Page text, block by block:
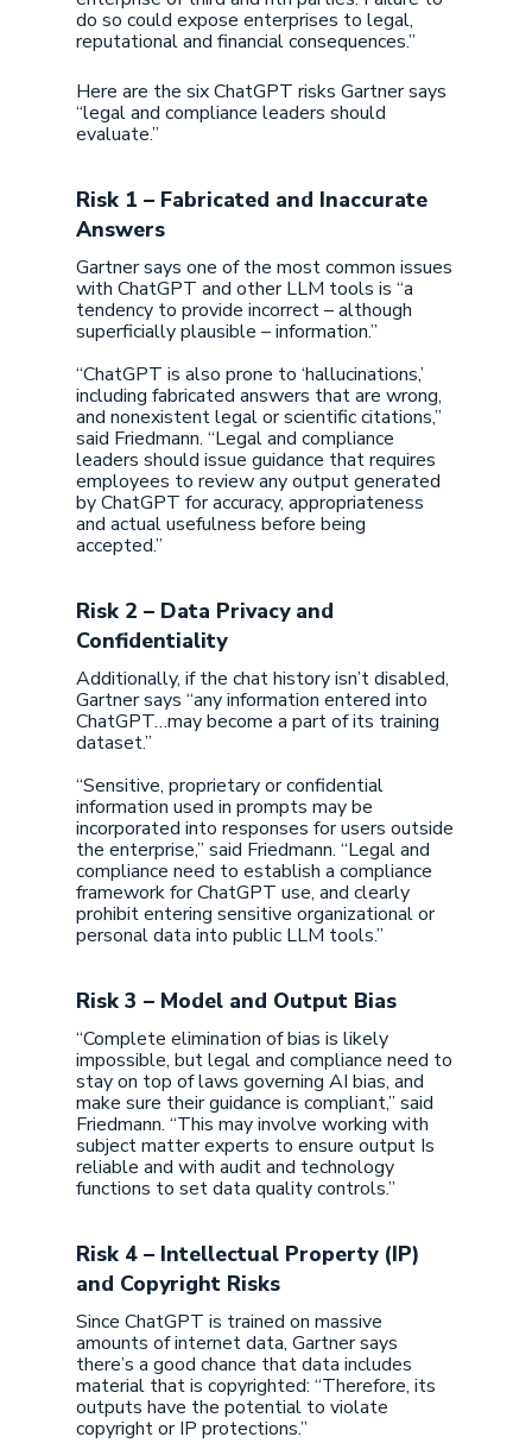
do so could expose enterprises to legal,
reputational and financial consequences.”
Here are the six ChatGPT risks Gartner says
“legal and compliance leaders should
evaluate.”
Risk 1 – Fabricated and Inaccurate
Answers
Gartner says one of the most common issues
with ChatGPT and other LLM tools is “a
tendency to provide incorrect – although
superficially plausible – information.”
“ChatGPT is also prone to ‘hallucinations,’
including fabricated answers that are wrong,
and nonexistent legal or scientific citations,”
said Friedmann. “Legal and compliance
leaders should issue guidance that requires
employees to review any output generated
by ChatGPT for accuracy, appropriateness
and actual usefulness before being
accepted.”
Risk 2 – Data Privacy and
Confidentiality
Additionally, if the chat history isn’t disabled,
Gartner says “any information entered into
ChatGPT…may become a part of its training
dataset.”
“Sensitive, proprietary or confidential
information used in prompts may be
incorporated into responses for users outside
the enterprise,” said Friedmann. “Legal and
compliance need to establish a compliance
framework for ChatGPT use, and clearly
prohibit entering sensitive organizational or
personal data into public LLM tools.”
Risk 3 – Model and Output Bias
“Complete elimination of bias is likely
impossible, but legal and compliance need to
stay on top of laws governing AI bias, and
make sure their guidance is compliant,” said
Friedmann. “This may involve working with
subject matter experts to ensure output Is
reliable and with audit and technology
functions to set data quality controls.”
Risk 4 – Intellectual Property (IP)
and Copyright Risks
Since ChatGPT is trained on massive
amounts of internet data, Gartner says
there’s a good chance that data includes
material that is copyrighted: “Therefore, its
outputs have the potential to violate
copyright or IP protections.”